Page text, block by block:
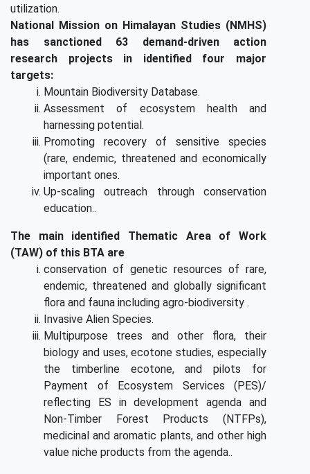
utilization.
National Mission on Himalayan Studies (NMHS)
has sanctioned 63 demand-driven action
research projects in identified four major
targets:
Mountain Biodiversity Database.
Assessment of ecosystem health and
harnessing potential.
Promoting recovery of sensitive species
(rare, endemic, threatened and economically
important ones.
Up-scaling outreach through conservation
education..
The main identified Thematic Area of Work
(TAW) of this BTA are
conservation of genetic resources of rare,
endemic, threatened and globally significant
flora and fauna including agro-biodiversity .
Invasive Alien Species.
Multipurpose trees and other flora, their
biology and uses, ecotone studies, especially
the timberline ecotone, and pilots for
Payment of Ecosystem Services (PES)/
reflecting ES in development agenda and
Non-Timber Forest Products (NTFPs),
medicinal and aromatic plants, and other high
value niche products from the agenda..